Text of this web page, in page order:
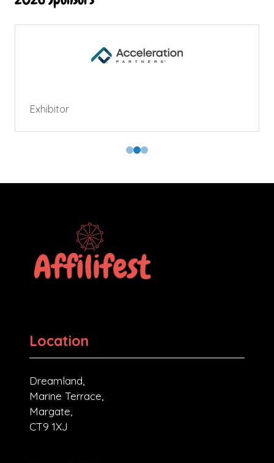
Exhibitor
Location
Dreamland,
Marine Terrace,
Margate,
CT9 1XJ